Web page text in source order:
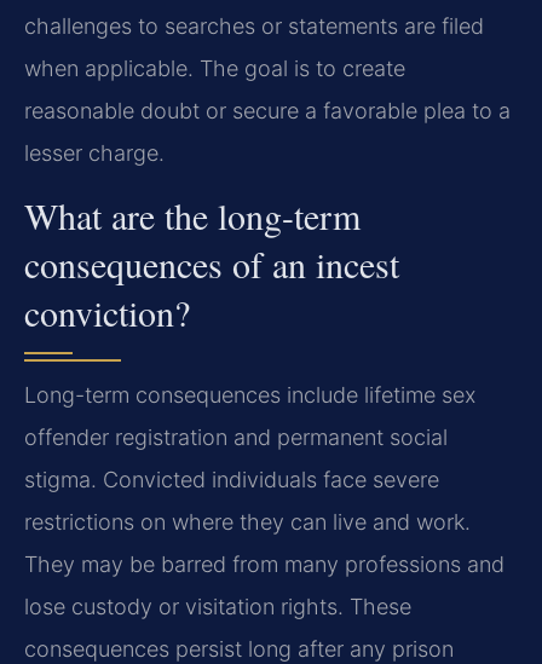
challenges to searches or statements are filed
when applicable. The goal is to create
reasonable doubt or secure a favorable plea to a
lesser charge.
What are the long-term
consequences of an incest
conviction?
Long-term consequences include lifetime sex
offender registration and permanent social
stigma. Convicted individuals face severe
restrictions on where they can live and work.
They may be barred from many professions and
lose custody or visitation rights. These
consequences persist long after any prison